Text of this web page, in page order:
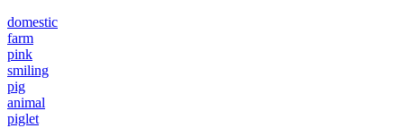
domestic
farm
pink
smiling
pig
animal
piglet